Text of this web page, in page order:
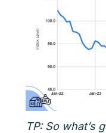
TP: So what’s